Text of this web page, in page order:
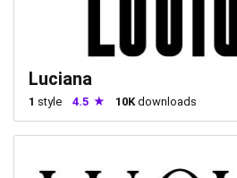
Luciana
1 style 4.5 10K downloads